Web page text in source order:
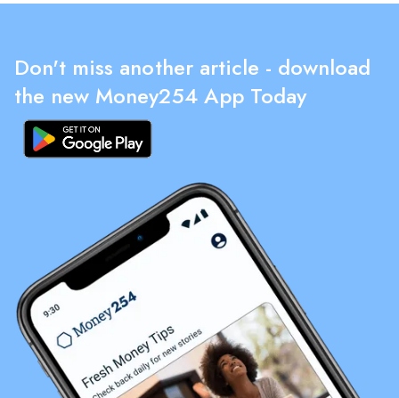
Don't miss another article - download
the new Money254 App Today